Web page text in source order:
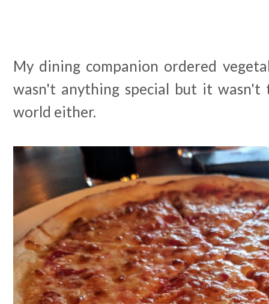
My dining companion ordered
wasn't anything special but it
world either.